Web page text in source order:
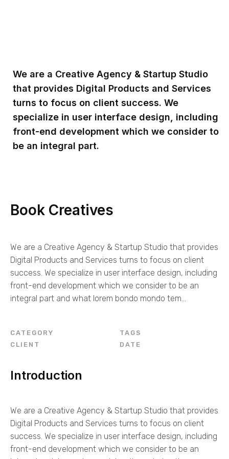
We are a Creative Agency & Startup Studio
that provides Digital Products and Services
turns to focus on client success. We
specialize in user interface design, including
front-end development which we consider to
be an integral part.
Book Creatives
We are a Creative Agency & Startup Studio that provides
Digital Products and Services turns to focus on client
success. We specialize in user interface design, including
front-end development which we consider to be an
integral part and what lorem bondo mondo tem...
CATEGORY
TAGS
CLIENT
DATE
Introduction
We are a Creative Agency & Startup Studio that provides
Digital Products and Services turns to focus on client
success. We specialize in user interface design, including
front-end development which we consider to be an